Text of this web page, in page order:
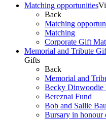
Matching opportunities
Back
Matching
Matching
Corporate Gift
Memorial and Tribute
Gifts
Back
Memorial and
Becky Dinwoodie
Bereznai Fund
Bob and Sallie
Bursary in honour